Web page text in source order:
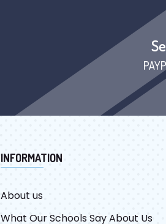
INFORMATION
About us
What Our Schools Say About Us